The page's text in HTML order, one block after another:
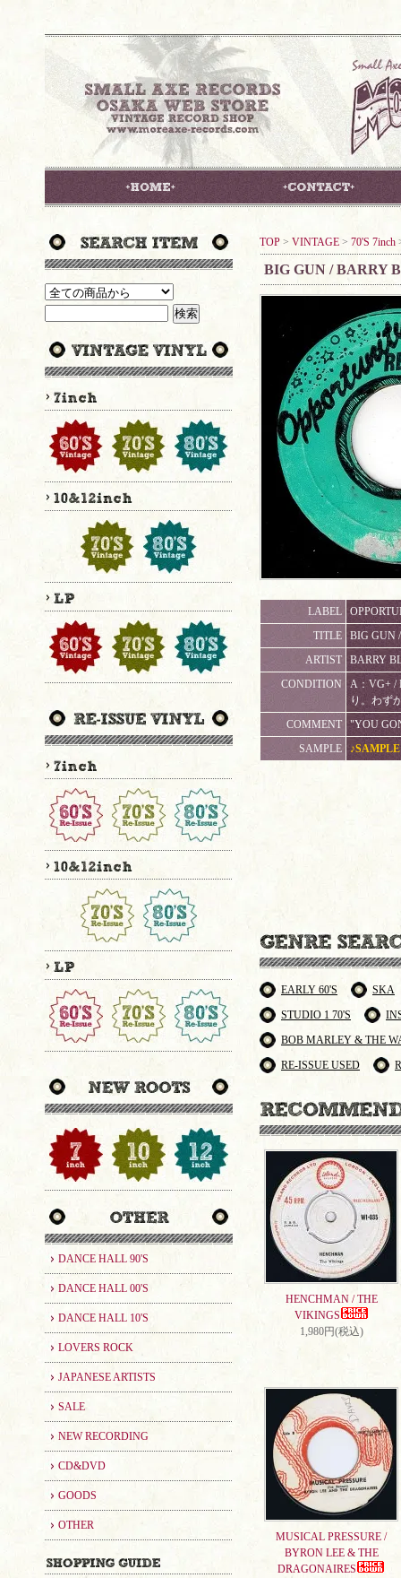
DANCE HALL 90'S
DANCE HALL 00'S
DANCE HALL 10'S
LOVERS ROCK
JAPANESE ARTISTS
SALE
NEW RECORDING
CD&DVD
GOODS
OTHER
TOP > VINTAGE > 70'S 7inch
BIG GUN / BARRY
LABEL
TITLE
BIG GUN
ARTIST
BARRY
CONDITION
A：VG+ /
り。わず
COMMENT
"YOU
SAMPLE
♪SAMPLE
EARLY 60'S
SKA
STUDIO 1 70'S
BOB MARLEY & THE
RE-ISSUE USED
HENCHMAN / THE
VIKINGS
1,980円(税込)
MUSICAL PRESSURE /
BYRON LEE & THE
DRAGONAIRES